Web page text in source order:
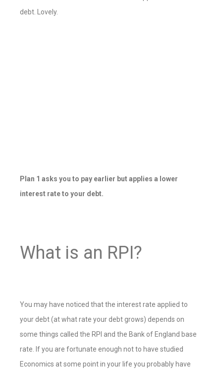
debt. Lovely.
Plan 1 asks you to pay earlier but applies a lower
interest rate to your debt.
What is an RPI?
You may have noticed that the interest rate applied to
your debt (at what rate your debt grows) depends on
some things called the RPI and the Bank of England base
rate. If you are fortunate enough not to have studied
Economics at some point in your life you probably have